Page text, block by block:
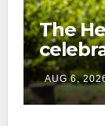
The
AUG 6,